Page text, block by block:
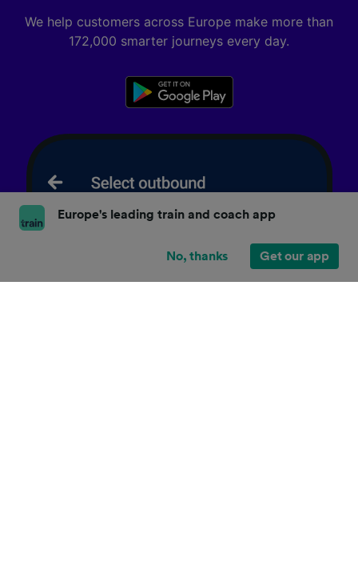
We help customers across Europe make more than
172,000 smarter journeys every day.
Europe's leading train and coach app
No, thanks Get our app